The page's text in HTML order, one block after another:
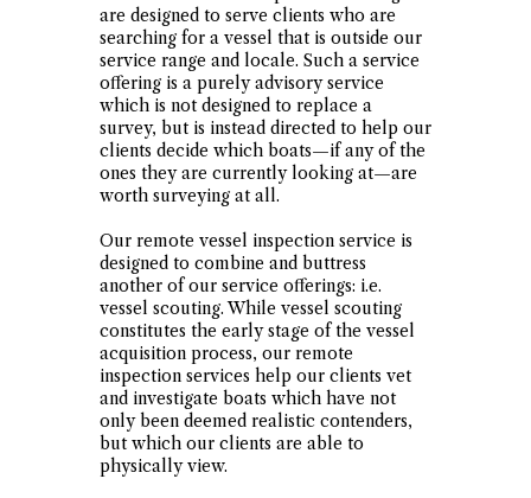
are designed to serve clients who are
searching for a vessel that is outside our
service range and locale. Such a service
offering is a purely advisory service
which is not designed to replace a
survey, but is instead directed to help our
clients decide which boats—if any of the
ones they are currently looking at—are
worth surveying at all.
Our remote vessel inspection service is
designed to combine and buttress
another of our service offerings: i.e.
vessel scouting. While vessel scouting
constitutes the early stage of the vessel
acquisition process, our remote
inspection services help our clients vet
and investigate boats which have not
only been deemed realistic contenders,
but which our clients are able to
physically view.